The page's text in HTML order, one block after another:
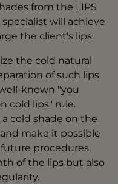
from the LIPS
will achieve
the client's lips.
the cold natural
of such lips
known "you
cold lips" rule.
cold shade on the
make it possible
procedures.
of the lips but also